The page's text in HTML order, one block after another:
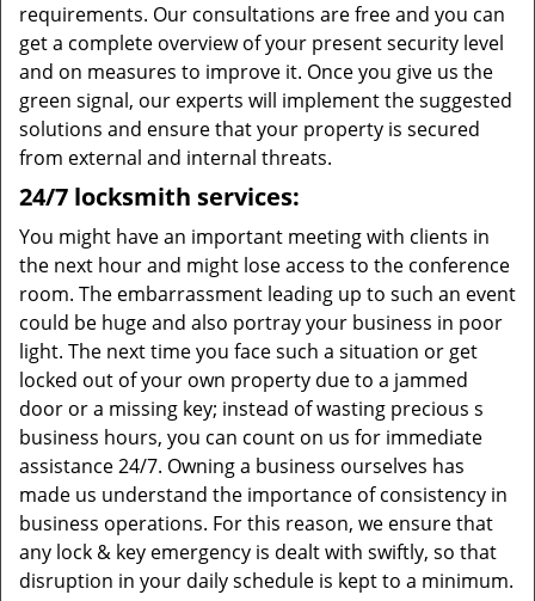
requirements. Our consultations are free and you can
get a complete overview of your present security level
and on measures to improve it. Once you give us the
green signal, our experts will implement the suggested
solutions and ensure that your property is secured
from external and internal threats.
24/7 locksmith services:
You might have an important meeting with clients in
the next hour and might lose access to the conference
room. The embarrassment leading up to such an event
could be huge and also portray your business in poor
light. The next time you face such a situation or get
locked out of your own property due to a jammed
door or a missing key; instead of wasting precious s
business hours, you can count on us for immediate
assistance 24/7. Owning a business ourselves has
made us understand the importance of consistency in
business operations. For this reason, we ensure that
any lock & key emergency is dealt with swiftly, so that
disruption in your daily schedule is kept to a minimum.